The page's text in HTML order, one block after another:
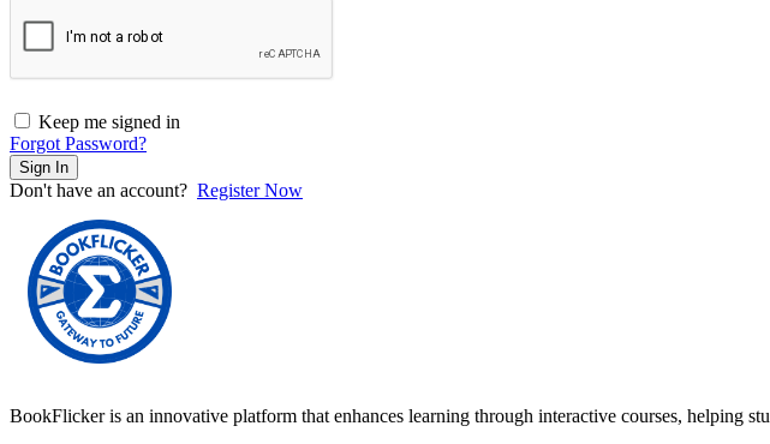
Keep me signed in
Forgot Password?
Sign In
Don't have an account? Register Now
BookFlicker is an innovative platform that enhances learning through interactive courses, helping